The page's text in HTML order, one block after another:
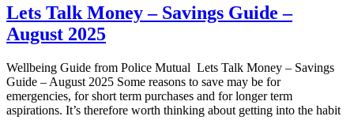
Lets Talk Money – Savings Guide –
August 2025
Wellbeing Guide from Police Mutual Lets Talk Money – Savings
Guide – August 2025 Some reasons to save may be for
emergencies, for short term purchases and for longer term
aspirations. It’s therefore worth thinking about getting into the habit